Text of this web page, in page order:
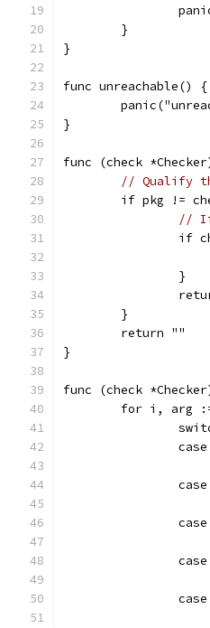
	}
}
func unreachable() {
}
func (check
// Qualify
if pkg !=
// If
if
		}
	}
	return ""
}
func (check
for i, arg